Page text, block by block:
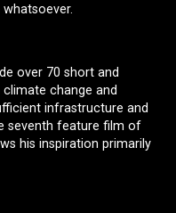
over 70 short and
change and
infrastructure and
seventh feature film of
his inspiration primarily